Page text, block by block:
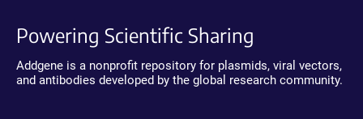
Powering Scientific Sharing
Addgene is a nonprofit repository for plasmids, viral vectors,
and antibodies developed by the global research community.